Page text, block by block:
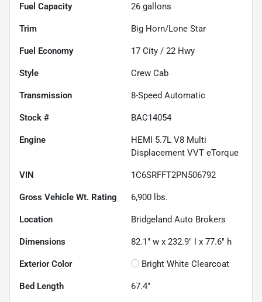
Fuel Capacity 26 gallons
Trim Big Horn/Lone Star
Fuel Economy 17 City / 22 Hwy
Style Crew Cab
Transmission 8-Speed Automatic
Stock # BAC14054
Engine
HEMI 5.7L V8 Multi
Displacement VVT eTorque
VIN 1C6SRFFT2PN506792
Gross Vehicle Wt. Rating 6,900 lbs.
Location Bridgeland Auto Brokers
Dimensions 82.1" w x 232.9" l x 77.6" h
Exterior Color Bright White Clearcoat
Bed Length 67.4"